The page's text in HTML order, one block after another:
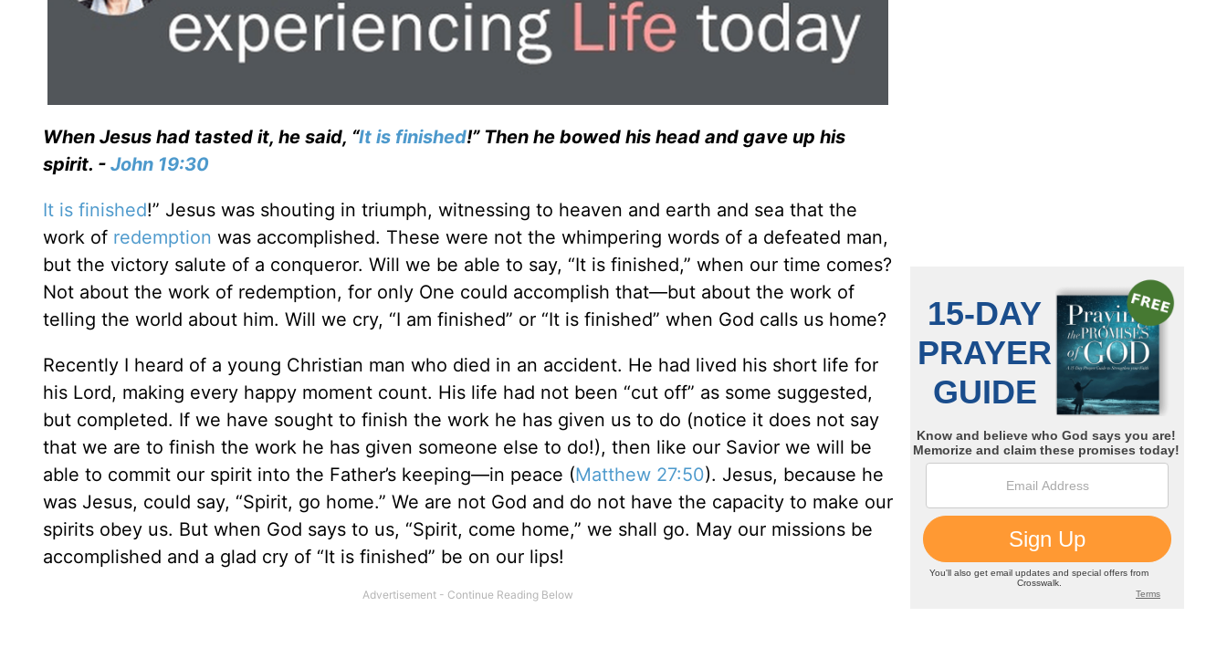
When Jesus had tasted it, he said, “It is finished!” Then he bowed his head and gave up his
spirit. - John 19:30
It is finished!” Jesus was shouting in triumph, witnessing to heaven and earth and sea that the
work of redemption was accomplished. These were not the whimpering words of a defeated man,
but the victory salute of a conqueror. Will we be able to say, “It is finished,” when our time comes?
Not about the work of redemption, for only One could accomplish that—but about the work of
telling the world about him. Will we cry, “I am finished” or “It is finished” when God calls us home?
Recently I heard of a young Christian man who died in an accident. He had lived his short life for
his Lord, making every happy moment count. His life had not been “cut off” as some suggested,
but completed. If we have sought to finish the work he has given us to do (notice it does not say
that we are to finish the work he has given someone else to do!), then like our Savior we will be
able to commit our spirit into the Father’s keeping—in peace (Matthew 27:50). Jesus, because he
was Jesus, could say, “Spirit, go home.” We are not God and do not have the capacity to make our
spirits obey us. But when God says to us, “Spirit, come home,” we shall go. May our missions be
accomplished and a glad cry of “It is finished” be on our lips!